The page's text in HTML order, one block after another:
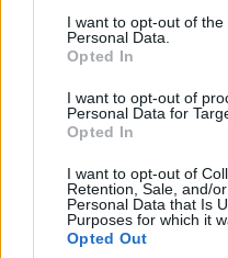
I want to opt-out of the
Personal Data.
Opted In
I want to opt-out of
Personal Data for
Opted In
I want to opt-out of
Retention, Sale, and/
Personal Data that Is
Purposes for which it
Opted Out
Aleem Khan (‘After
Audrey Diwan
Paul Thomas
Jane Campion
Julia Ducournau